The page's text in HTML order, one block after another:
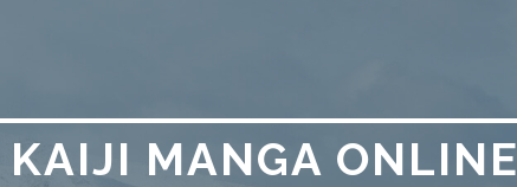
KAIJI MANGA ONLINE